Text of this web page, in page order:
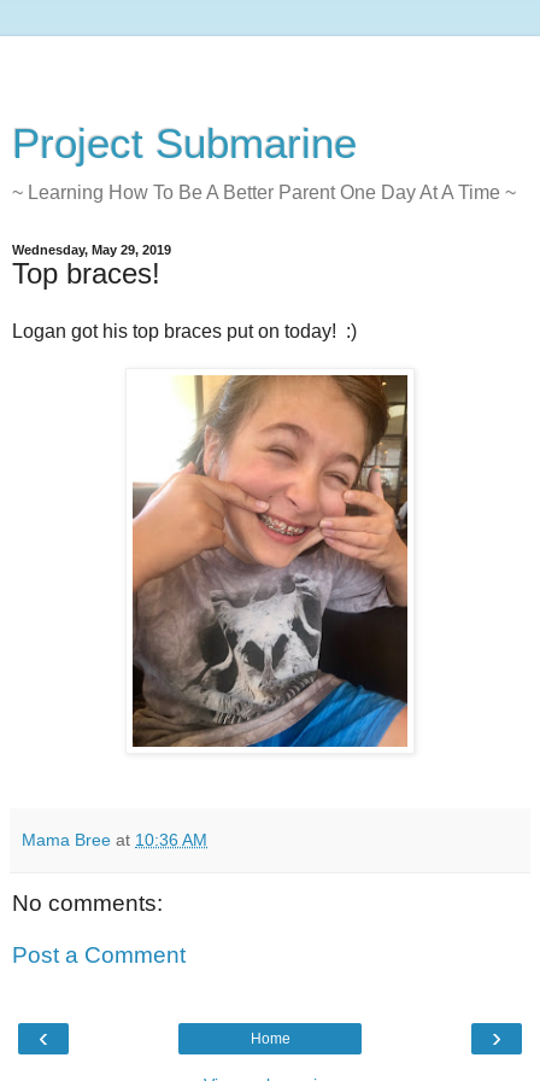
Project Submarine
~ Learning How To Be A Better Parent One Day At A Time ~
Wednesday, May 29, 2019
Top braces!
Logan got his top braces put on today! :)
Mama Bree at 10:36 AM
No comments:
Post a Comment
‹ ›
Home